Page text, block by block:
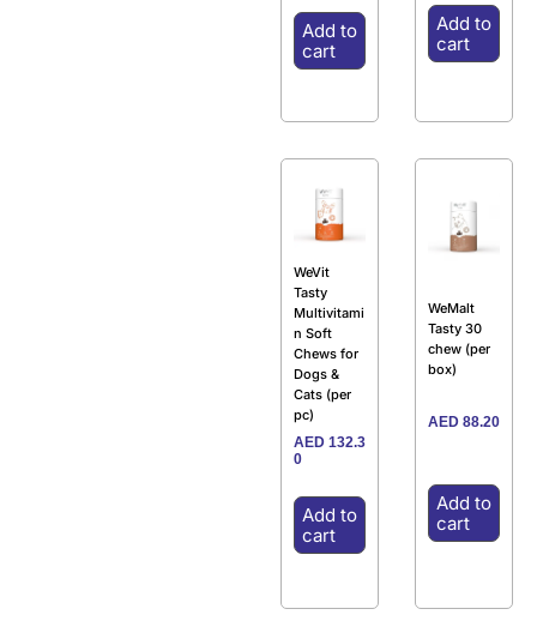
Add to
cart
Add to
cart
WeVit
Tasty
Multivitami
n Soft
Chews for
Dogs &
Cats (per
pc)
AED 132.3
0
Add to
cart
WeMalt
Tasty 30
chew (per
box)
AED 88.20
Add to
cart